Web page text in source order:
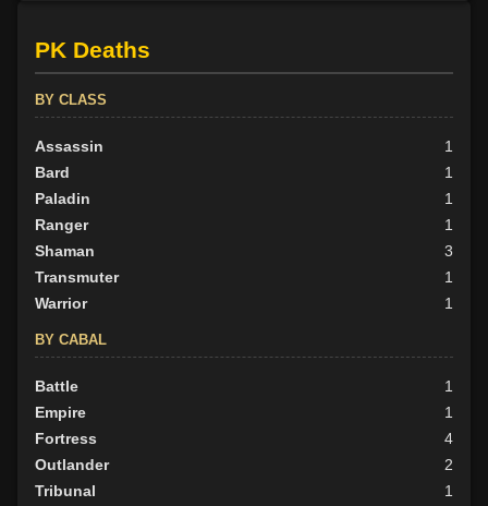
Evil
PK Deaths
BY CLASS
Assassin
1
Bard
1
Paladin
1
Ranger
1
Shaman
3
Transmuter
1
Warrior
1
BY CABAL
Battle
1
Empire
1
Fortress
4
Outlander
2
Tribunal
1